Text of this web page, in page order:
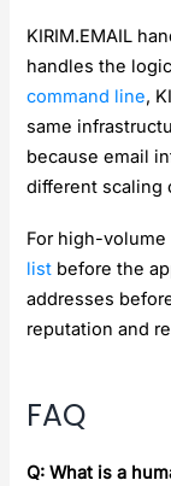
KIRIM.EMAIL
handles the
command line,
same
because email
different scaling
For high-
list before the
addresses
reputation and
FAQ
Q: What is a